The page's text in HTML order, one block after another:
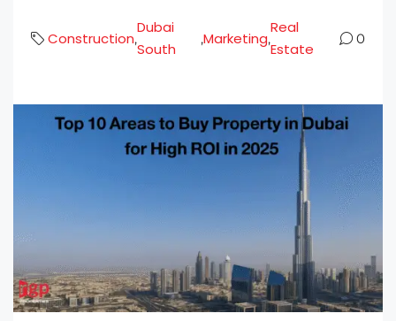
Construction,
Dubai
South
,Marketing,
Real
Estate
0